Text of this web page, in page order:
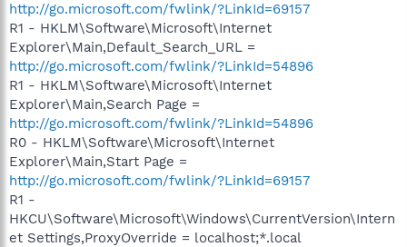
http://go.microsoft.com/fwlink/?LinkId=69157
R1 - HKLM\Software\Microsoft\Internet
Explorer\Main,Default_Search_URL =
http://go.microsoft.com/fwlink/?LinkId=54896
R1 - HKLM\Software\Microsoft\Internet
Explorer\Main,Search Page =
http://go.microsoft.com/fwlink/?LinkId=54896
R0 - HKLM\Software\Microsoft\Internet
Explorer\Main,Start Page =
http://go.microsoft.com/fwlink/?LinkId=69157
R1 -
HKCU\Software\Microsoft\Windows\CurrentVersion\Intern
et Settings,ProxyOverride = localhost;*.local